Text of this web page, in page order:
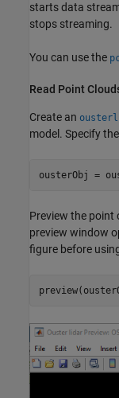
starts data
stops streaming.
You can use the
Read Point
Create an
model. Specify
ousterObj =
Preview the point
preview window
figure before